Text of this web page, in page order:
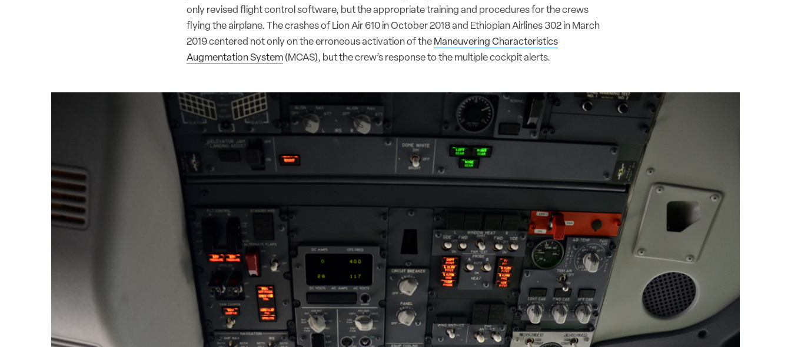
only revised flight control software, but the appropriate training and procedures for the crews
flying the airplane. The crashes of Lion Air 610 in October 2018 and Ethiopian Airlines 302 in March
2019 centered not only on the erroneous activation of the Maneuvering Characteristics
Augmentation System (MCAS), but the crew’s response to the multiple cockpit alerts.